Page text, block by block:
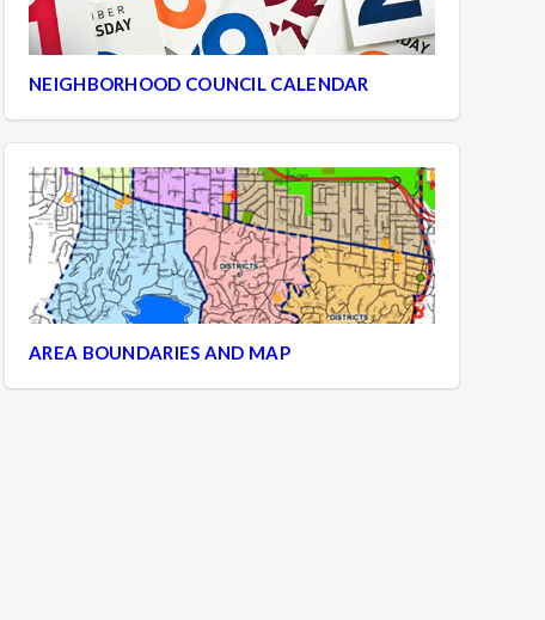
NEIGHBORHOOD COUNCIL CALENDAR
AREA BOUNDARIES AND MAP